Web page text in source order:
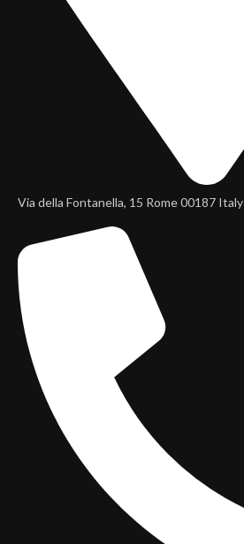
Via della Fontanella, 15 Rome 00187 Italy